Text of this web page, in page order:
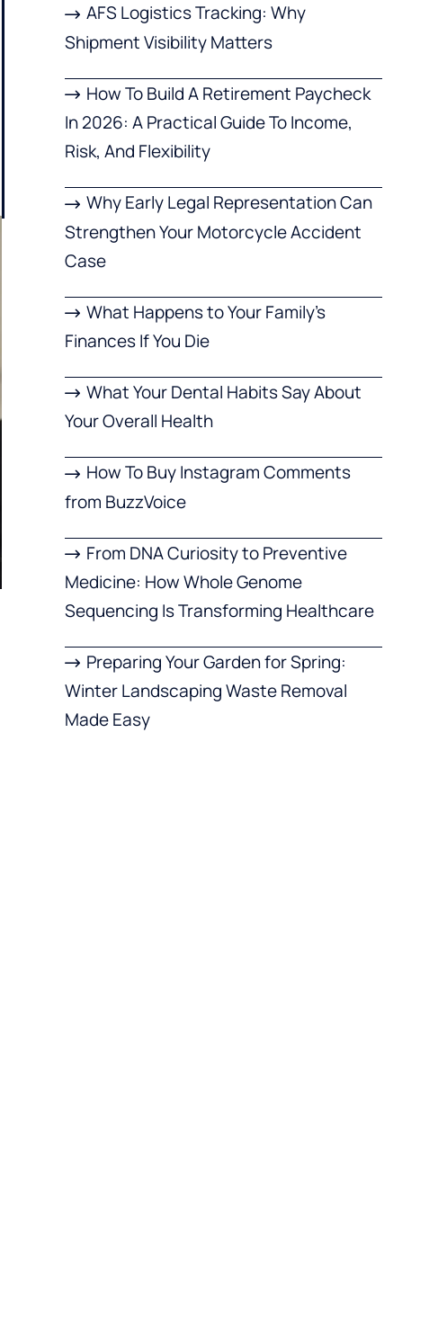
AFS Logistics Tracking: Why
Shipment Visibility Matters
How To Build A Retirement Paycheck
In 2026: A Practical Guide To Income,
Risk, And Flexibility
Why Early Legal Representation Can
Strengthen Your Motorcycle Accident
Case
What Happens to Your Family’s
Finances If You Die
What Your Dental Habits Say About
Your Overall Health
How To Buy Instagram Comments
from BuzzVoice
From DNA Curiosity to Preventive
Medicine: How Whole Genome
Sequencing Is Transforming Healthcare
Preparing Your Garden for Spring:
Winter Landscaping Waste Removal
Made Easy